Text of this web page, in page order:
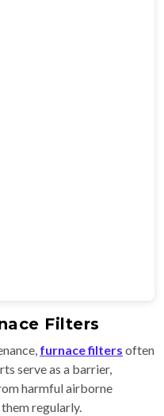
Filters
furnace filters often
serve as a barrier,
harmful airborne
regularly.